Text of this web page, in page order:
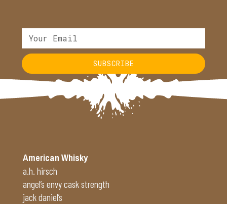
SUBSCRIBE
Alternative:
American Whisky
a.h. hirsch
angel’s envy cask strength
jack daniel’s